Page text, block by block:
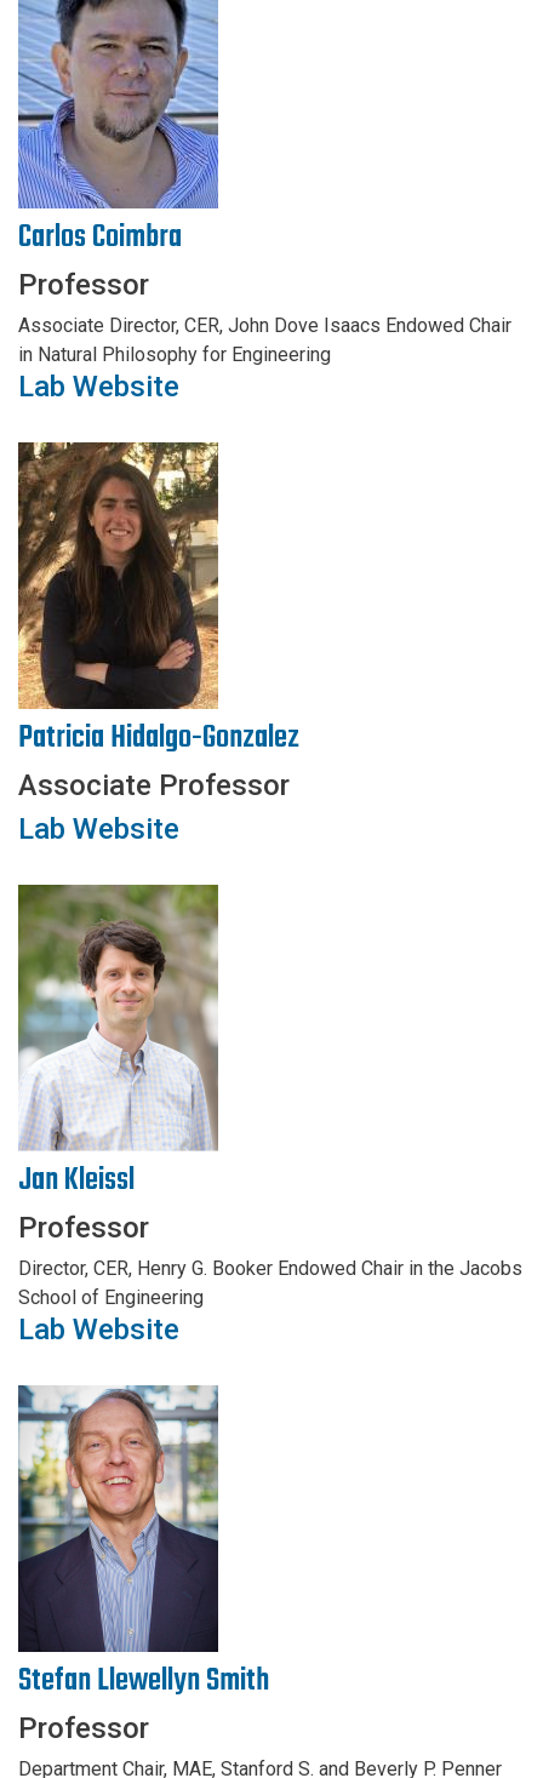
Carlos Coimbra
Professor
Associate Director, CER, John Dove Isaacs Endowed Chair
in Natural Philosophy for Engineering
Lab Website
Patricia Hidalgo-Gonzalez
Associate Professor
Lab Website
Jan Kleissl
Professor
Director, CER, Henry G. Booker Endowed Chair in the Jacobs
School of Engineering
Lab Website
Stefan Llewellyn Smith
Professor
Department Chair, MAE, Stanford S. and Beverly P. Penner